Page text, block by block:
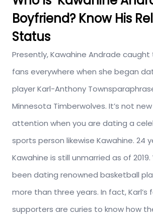
Boyfriend? Know His
Status
Presently, Kawahine Andrade caught
fans everywhere when she began
player Karl-Anthony
Minnesota Timberwolves. It’s not
attention when you are dating a
sports person likewise Kawahine. 24
Kawahine is still unmarried as of 2019.
been dating renowned basketball
more than three years. In fact, Karl’s
supporters are curies to know how